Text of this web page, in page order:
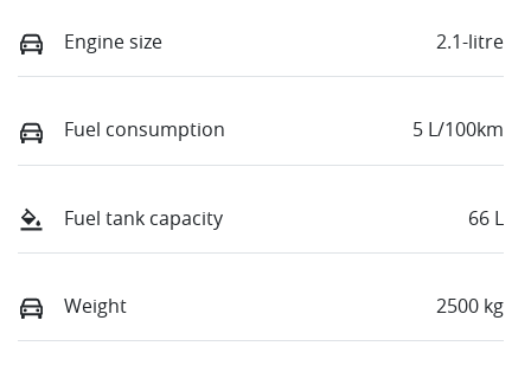
Engine size 2.1-litre
Fuel consumption 5 L/100km
Fuel tank capacity 66 L
Weight 2500 kg